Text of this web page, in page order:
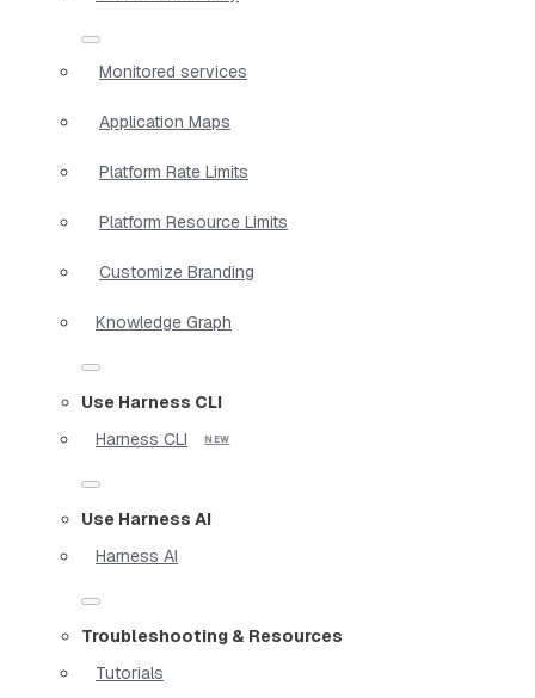
Monitored services
Application Maps
Platform Rate Limits
Platform Resource Limits
Customize Branding
Knowledge Graph
Use Harness CLI
Harness CLI
Use Harness AI
Harness AI
Troubleshooting & Resources
Tutorials